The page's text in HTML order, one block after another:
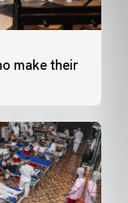
make their